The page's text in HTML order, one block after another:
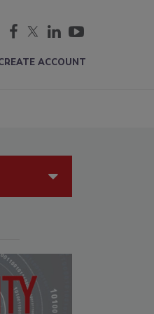
ACCOUNT